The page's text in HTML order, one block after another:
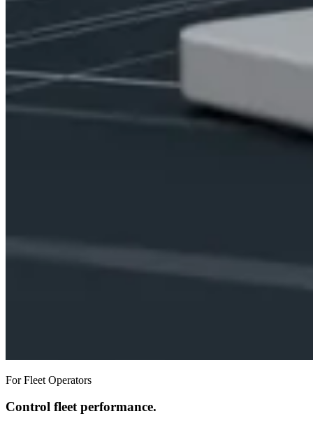
For Fleet Operators
Control fleet performance.